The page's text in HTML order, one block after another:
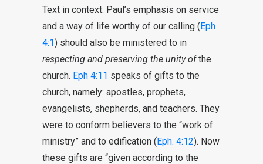
Text in context: Paul’s emphasis on service
and a way of life worthy of our calling (Eph
4:1) should also be ministered to in
respecting and preserving the unity ofthe
church. Eph 4:11 speaks of gifts to the
church, namely: apostles, prophets,
evangelists, shepherds, and teachers. They
were to conform believers to the “work of
ministry” and to edification (Eph. 4:12). Now
these gifts are “given according to the